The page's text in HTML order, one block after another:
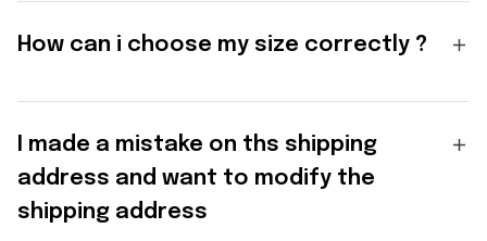
How can i choose my size correctly ?
I made a mistake on ths shipping
address and want to modify the
shipping address